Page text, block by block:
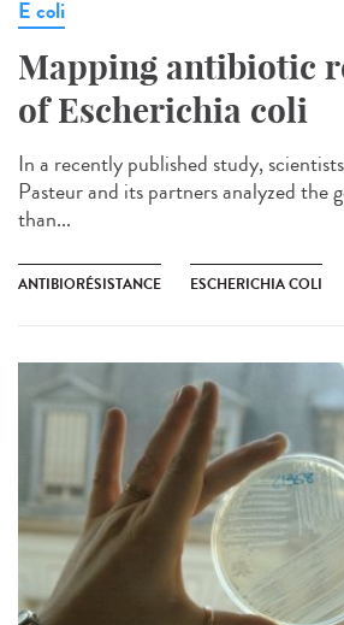
E coli
Mapping antibiotic
of Escherichia coli
In a recently published study,
Pasteur and its partners analyzed the
than...
ANTIBIORÉSISTANCE ESCHERICHIA COLI